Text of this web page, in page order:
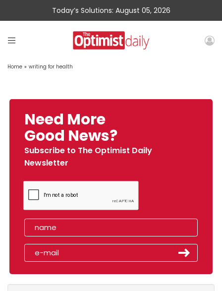
Today’s Solutions: August 05, 2026
Home » writing for health
Need More
Good News?
Subscribe to The Optimist Daily
Newsletter